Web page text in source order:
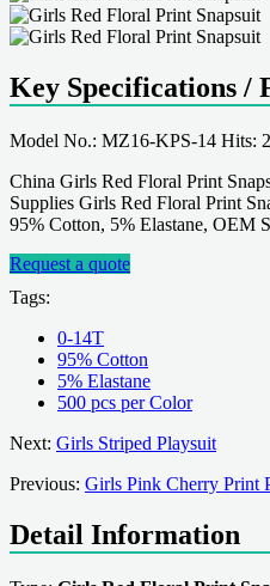
Key Specifications /
Model No.: MZ16-KPS-14 Hits:
China Girls Red Floral Print
Supplies Girls Red Floral Print
95% Cotton, 5% Elastane, OEM
Request a quote
Tags:
0-14T
95% Cotton
5% Elastane
500 pcs per Color
Next: Girls Striped Playsuit
Previous: Girls Pink Cherry Print
Detail Information